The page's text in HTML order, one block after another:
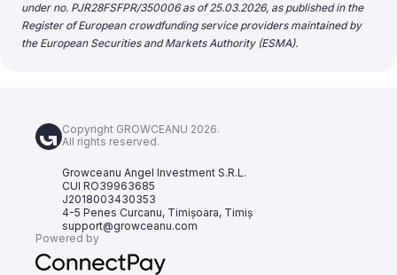
under no. PJR28FSFPR/350006 as of 25.03.2026, as published in the
Register of European crowdfunding service providers maintained by
the European Securities and Markets Authority (ESMA).
Copyright GROWCEANU 2026.
All rights reserved.
Growceanu Angel Investment S.R.L.
CUI RO39963685
J2018003430353
4-5 Penes Curcanu, Timișoara, Timiș
support@growceanu.com
Powered by